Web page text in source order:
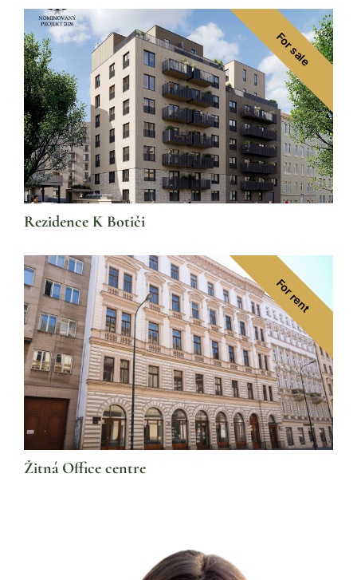
For sale
Rezidence K Botiči
For rent
Žitná Office centre